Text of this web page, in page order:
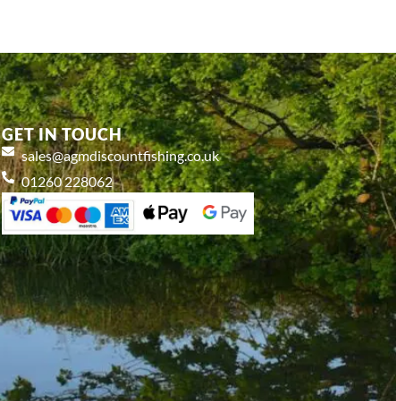
GET IN TOUCH
sales@agmdiscountfishing.co.uk
01260 228062